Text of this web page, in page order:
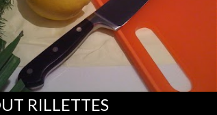
RILLETTES